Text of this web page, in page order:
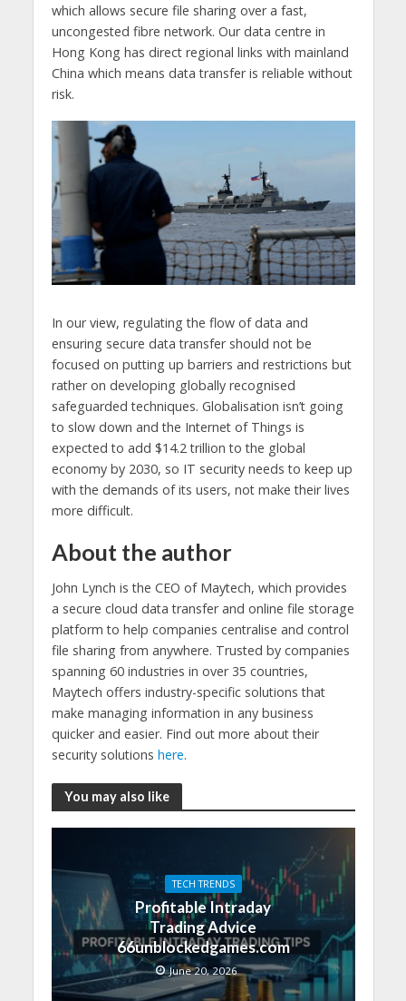
which allows secure file sharing over a fast,
uncongested fibre network. Our data centre in
Hong Kong has direct regional links with mainland
China which means data transfer is reliable without
risk.
In our view, regulating the flow of data and
ensuring secure data transfer should not be
focused on putting up barriers and restrictions but
rather on developing globally recognised
safeguarded techniques. Globalisation isn’t going
to slow down and the Internet of Things is
expected to add $14.2 trillion to the global
economy by 2030, so IT security needs to keep up
with the demands of its users, not make their lives
more difficult.
About the author
John Lynch is the CEO of Maytech, which provides
a secure cloud data transfer and online file storage
platform to help companies centralise and control
file sharing from anywhere. Trusted by companies
spanning 60 industries in over 35 countries,
Maytech offers industry-specific solutions that
make managing information in any business
quicker and easier. Find out more about their
security solutions here.
You may also like
TECH TRENDS
Profitable Intraday
Trading Advice
66unblockedgames.com
June 20, 2026